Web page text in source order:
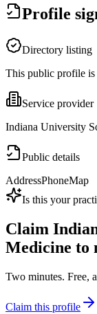
Profile
Directory listing
This public profile
Service provider
Indiana University
Public details
AddressPhoneMap
Is this your
Claim
Medicine to
Two minutes. Free,
Claim this profile